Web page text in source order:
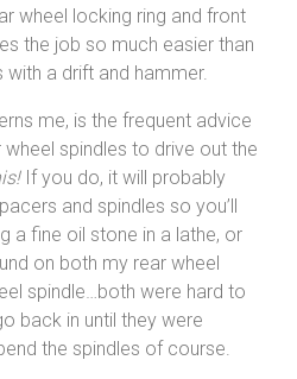
wheel locking ring and front
the job so much easier than
with a drift and hammer.
me, is the frequent advice
spindles to drive out the
If you do, it will probably
and spindles so you’ll
a fine oil stone in a lathe, or
on both my rear wheel
spindle…both were hard to
back in until they were
the spindles of course.